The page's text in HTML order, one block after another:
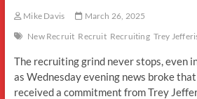
Mike Davis
March 26, 2025
New Recruit Recruit Recruiting Trey
The recruiting grind never stops, even
as Wednesday evening news broke
received a commitment from Trey